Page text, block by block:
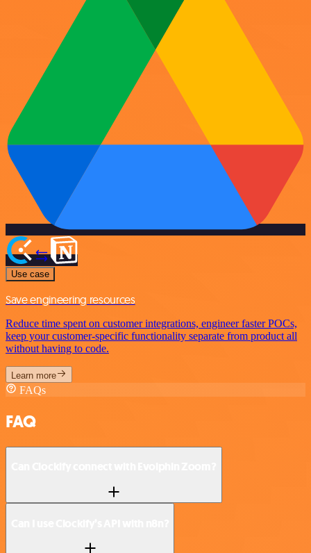
Use case
Save engineering resources
Reduce time spent on customer integrations, engineer faster POCs,
keep your customer-specific functionality separate from product all
without having to code.
Learn more
FAQs
FAQ